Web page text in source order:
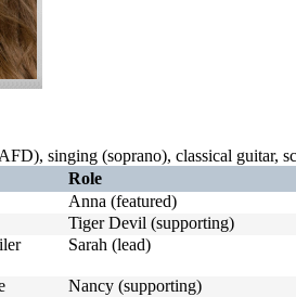
singing (soprano), classical guitar,
Role
Anna (featured)
Tiger Devil (supporting)
Sarah (lead)
Nancy (supporting)